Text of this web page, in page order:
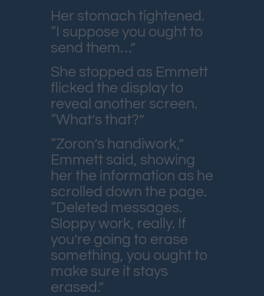
Her stomach tightened.
“I suppose you ought to
send them…”
She stopped as Emmett
flicked the display to
reveal another screen.
“What’s that?”
“Zoron’s handiwork,”
Emmett said, showing
her the information as he
scrolled down the page.
“Deleted messages.
Sloppy work, really. If
you’re going to erase
something, you ought to
make sure it stays
erased.”